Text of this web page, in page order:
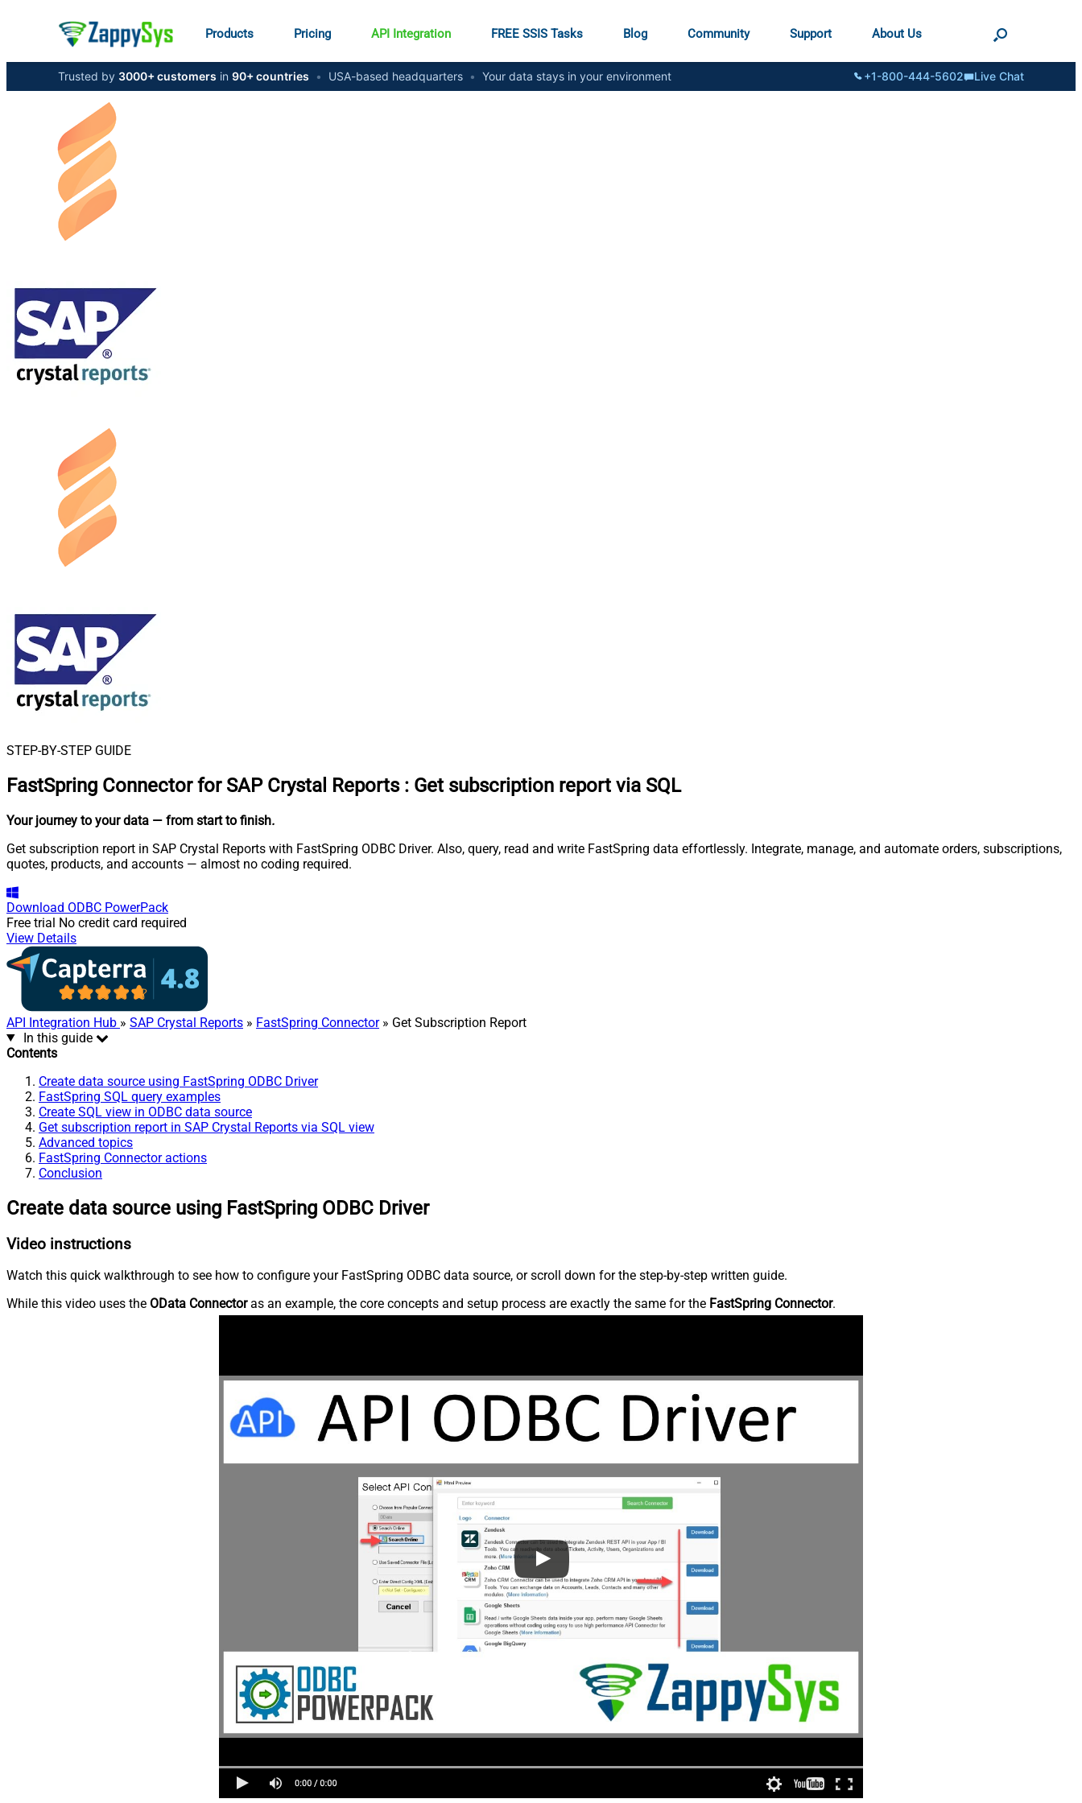
Products Pricing API Integration FREE SSIS Tasks Blog Community Support About Us
Trusted by 3000+ customers in 90+ countries • USA-based headquarters • Your data stays in your environment +1-800-444-5602 Live Chat
STEP-BY-STEP GUIDE
FastSpring Connector for SAP Crystal Reports : Get subscription report via SQL
Your journey to your data — from start to finish.
Get subscription report in SAP Crystal Reports with FastSpring ODBC Driver. Also, query, read and write FastSpring data effortlessly. Integrate, manage, and automate orders, subscriptions,
quotes, products, and accounts — almost no coding required.
Download ODBC PowerPack
Free trial No credit card required
View Details
API Integration Hub » SAP Crystal Reports » FastSpring Connector» Get Subscription Report
In this guide
Contents
Create data source using FastSpring ODBC Driver
FastSpring SQL query examples
Create SQL view in ODBC data source
Get subscription report in SAP Crystal Reports via SQL view
Advanced topics
FastSpring Connector actions
Conclusion
Create data source using FastSpring ODBC Driver
Video instructions
Watch this quick walkthrough to see how to configure your FastSpring ODBC data source, or scroll down for the step-by-step written guide.
While this video uses the OData Connectoras an example, the core concepts and setup process are exactly the same for the FastSpring Connector.